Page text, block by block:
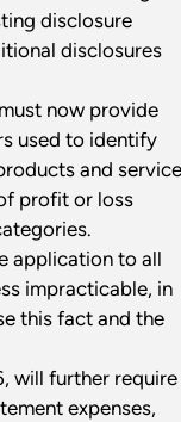
disclosure
disclosures
now provide
used to identify
and
profit or loss
application to all
impracticable, in
this fact and the
will further require
expenses,